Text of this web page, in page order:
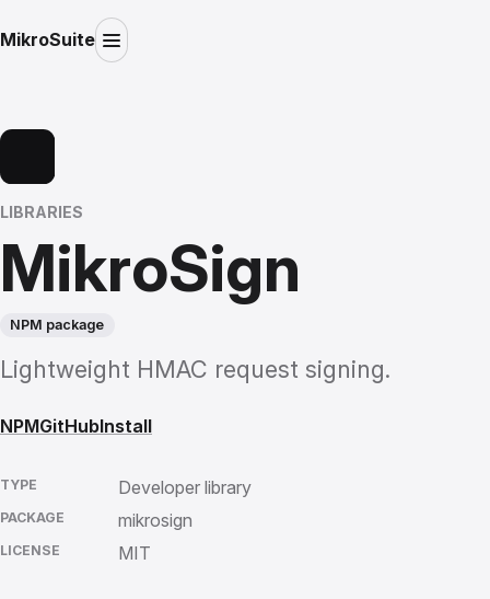
MikroSuite
LIBRARIES
MikroSign
NPM package
Lightweight HMAC request signing.
NPMGitHubInstall
TYPE Developer library
PACKAGE mikrosign
LICENSE MIT